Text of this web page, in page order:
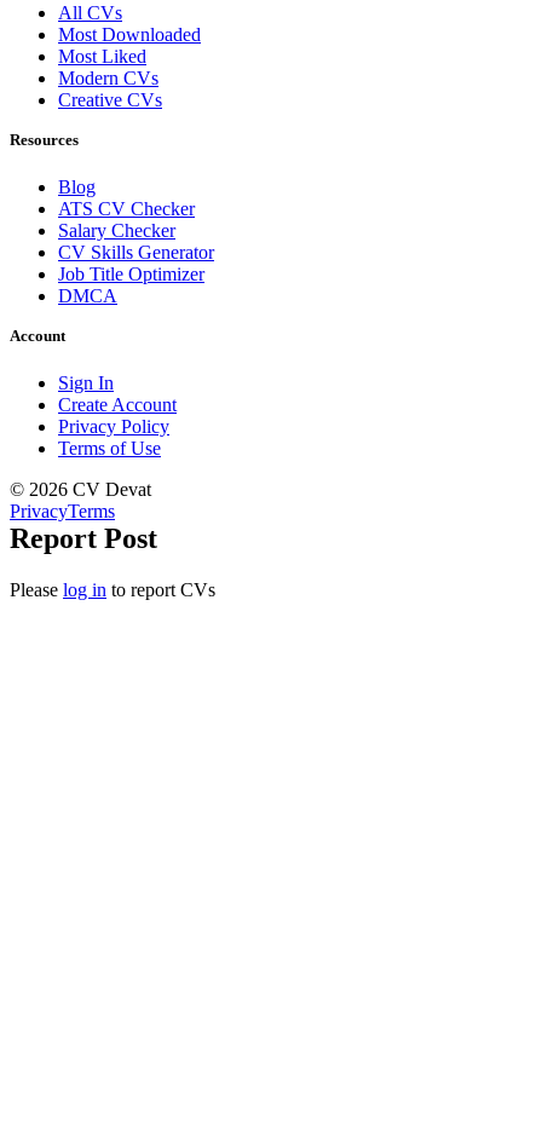
All CVs
Most Downloaded
Most Liked
Modern CVs
Creative CVs
Resources
Blog
ATS CV Checker
Salary Checker
CV Skills Generator
Job Title Optimizer
DMCA
Account
Sign In
Create Account
Privacy Policy
Terms of Use
© 2026 CV Devat
PrivacyTerms
Report Post
Please log in to report CVs